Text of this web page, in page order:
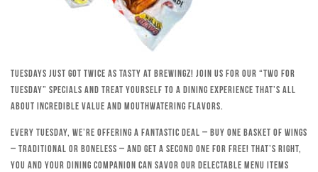
Tuesdays just got twice as tasty at Brewingz! Join us for our “Two for
Tuesday” specials and treat yourself to a dining experience that’s all
about incredible value and mouthwatering flavors.
Every Tuesday, we’re offering a fantastic deal – buy one basket of wings
– traditional or boneless – and get a second one for free! That’s right,
you and your dining companion can savor our delectable menu items